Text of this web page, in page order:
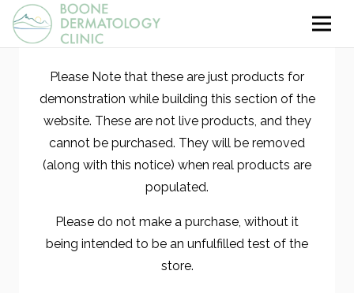
Please Note that these are just products for
demonstration while building this section of the
website. These are not live products, and they
cannot be purchased. They will be removed
(along with this notice) when real products are
populated.
Please do not make a purchase, without it
being intended to be an unfulfilled test of the
store.